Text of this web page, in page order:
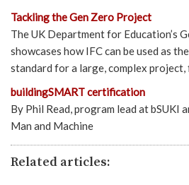
Tackling the Gen Zero Project
The UK Department for Education’s
showcases how IFC can be used as
standard for a large, complex
buildingSMART certification
By Phil Read, program lead at bSUKI
Man and Machine
Related articles: